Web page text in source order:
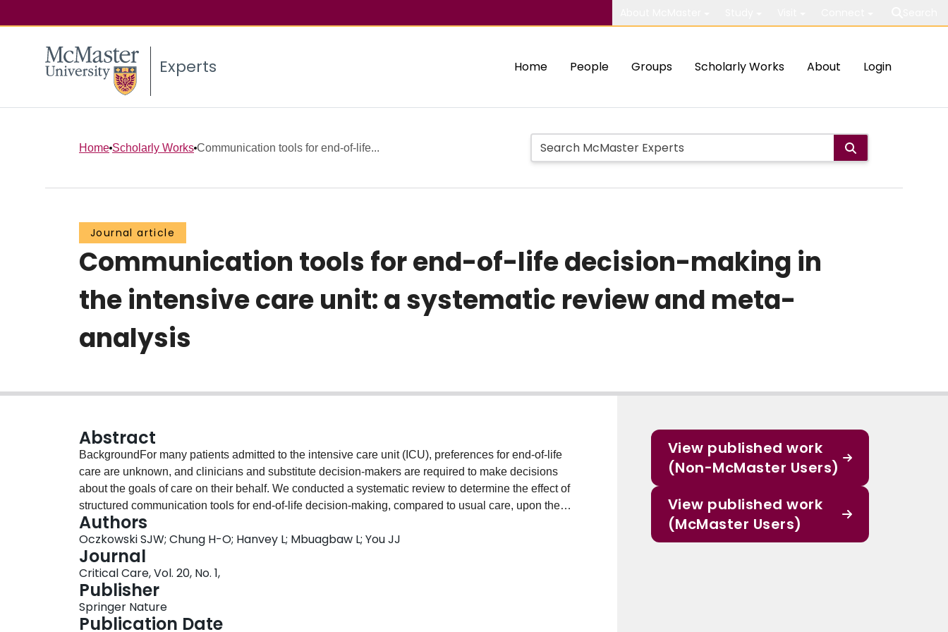
Experts Home People Groups Scholarly Works About Login
Home Scholarly Works Communication tools for end-of-life...
Journal article
Communication tools for end-of-life decision-making in
the intensive care unit: a systematic review and meta-
analysis
Abstract
BackgroundFor many patients admitted to the intensive care unit (ICU), preferences for end-of-life
care are unknown, and clinicians and substitute decision-makers are required to make decisions
about the goals of care on their behalf. We conducted a systematic review to determine the effect of
structured communication tools for end-of-life decision-making, compared to usual care, upon the
number of documented goals of care discussions, documented code status, and decisions to
withdraw life-sustaining treatments, in adult patients admitted to the ICU.MethodsWe searched
multiple databases including MEDLINE, Embase, CINAHL, ERIC, and Cochrane from database
inception until July 2014. Two reviewers independently screened articles, assessed eligibility,
verified data extraction, and assessed risk of bias using the tool described by the Cochrane
Collaboration and the Newcastle Ottawa Scale. Pooled estimates of effect (relative risk, standardized
mean difference, or mean difference), were calculated where sufficient data existed. GRADE was
Authors
Oczkowski SJW; Chung H-O; Hanvey L; Mbuagbaw L; You JJ
Journal
Critical Care, Vol. 20, No. 1,
Publisher
Springer Nature
Publication Date
View published work
(Non-McMaster Users)
View published work
(McMaster Users)